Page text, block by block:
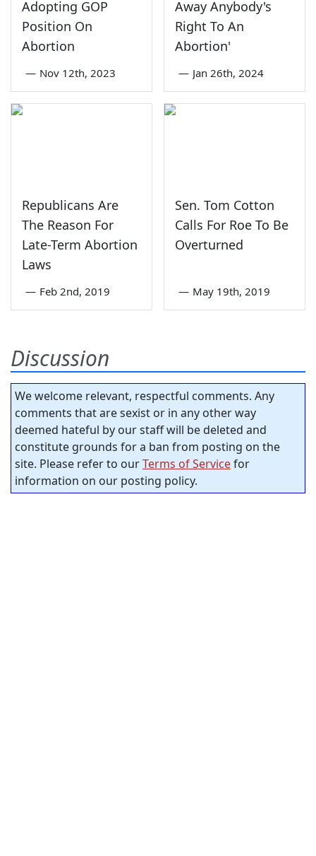
Adopting GOP
Position On
Abortion
— Nov 12th, 2023
Away Anybody's
Right To An
Abortion'
— Jan 26th, 2024
Republicans Are
The Reason For
Late-Term Abortion
Laws
— Feb 2nd, 2019
Sen. Tom Cotton
Calls For Roe To Be
Overturned
— May 19th, 2019
Discussion
We welcome relevant, respectful comments. Any
comments that are sexist or in any other way
deemed hateful by our staff will be deleted and
constitute grounds for a ban from posting on the
site. Please refer to ourTerms of Servicefor
information on our posting policy.